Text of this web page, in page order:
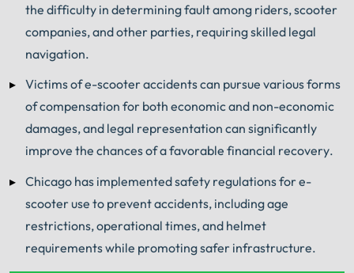
the difficulty in determining fault among riders, scooter
companies, and other parties, requiring skilled legal
navigation.
Victims of e-scooter accidents can pursue various forms
of compensation for both economic and non-economic
damages, and legal representation can significantly
improve the chances of a favorable financial recovery.
Chicago has implemented safety regulations for e-
scooter use to prevent accidents, including age
restrictions, operational times, and helmet
requirements while promoting safer infrastructure.